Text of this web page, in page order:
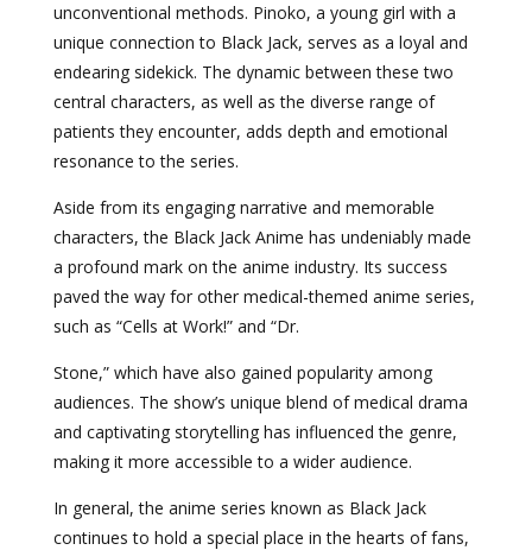
unconventional methods. Pinoko, a young girl with a
unique connection to Black Jack, serves as a loyal and
endearing sidekick. The dynamic between these two
central characters, as well as the diverse range of
patients they encounter, adds depth and emotional
resonance to the series.
Aside from its engaging narrative and memorable
characters, the Black Jack Anime has undeniably made
a profound mark on the anime industry. Its success
paved the way for other medical-themed anime series,
such as “Cells at Work!” and “Dr.
Stone,” which have also gained popularity among
audiences. The show’s unique blend of medical drama
and captivating storytelling has influenced the genre,
making it more accessible to a wider audience.
In general, the anime series known as Black Jack
continues to hold a special place in the hearts of fans,